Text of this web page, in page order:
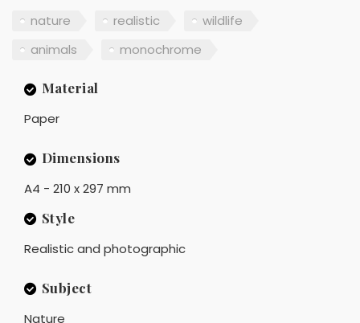
nature
realistic
wildlife
animals
monochrome
Material
Paper
Dimensions
A4 - 210 x 297 mm
Style
Realistic and photographic
Subject
Nature